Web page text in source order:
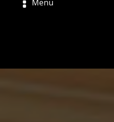
Menu